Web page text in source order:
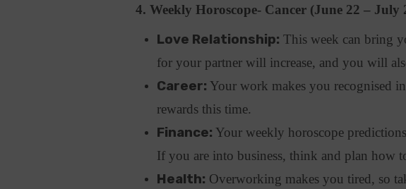
4. Weekly Horoscope- Cancer (June 22 – July
Love Relationship: This week can bring
for your partner will increase, and you will
Career: Your work makes you recognised
rewards this time.
Finance: Your weekly horoscope
If you are into business, think and plan how
Health: Overworking makes you tired, so